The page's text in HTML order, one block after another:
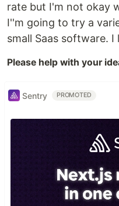
rate but I'm not okay
I''m going to try a
small Saas software.
Please help with your
Sentry PROMOTED